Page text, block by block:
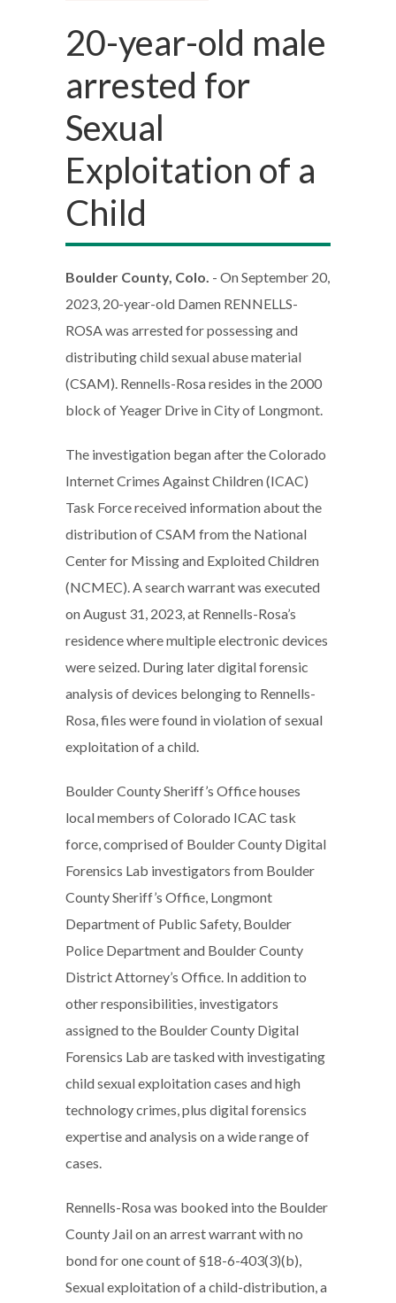
20-year-old male
arrested for
Sexual
Exploitation of a
Child
Boulder County, Colo. - On September 20,
2023, 20-year-old Damen RENNELLS-
ROSA was arrested for possessing and
distributing child sexual abuse material
(CSAM). Rennells-Rosa resides in the 2000
block of Yeager Drive in City of Longmont.
The investigation began after the Colorado
Internet Crimes Against Children (ICAC)
Task Force received information about the
distribution of CSAM from the National
Center for Missing and Exploited Children
(NCMEC). A search warrant was executed
on August 31, 2023, at Rennells-Rosa’s
residence where multiple electronic devices
were seized. During later digital forensic
analysis of devices belonging to Rennells-
Rosa, files were found in violation of sexual
exploitation of a child.
Boulder County Sheriff’s Office houses
local members of Colorado ICAC task
force, comprised of Boulder County Digital
Forensics Lab investigators from Boulder
County Sheriff’s Office, Longmont
Department of Public Safety, Boulder
Police Department and Boulder County
District Attorney’s Office. In addition to
other responsibilities, investigators
assigned to the Boulder County Digital
Forensics Lab are tasked with investigating
child sexual exploitation cases and high
technology crimes, plus digital forensics
expertise and analysis on a wide range of
cases.
Rennells-Rosa was booked into the Boulder
County Jail on an arrest warrant with no
bond for one count of §18-6-403(3)(b),
Sexual exploitation of a child-distribution, a